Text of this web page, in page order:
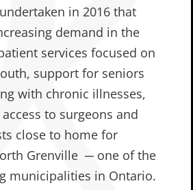
in 2016 that
demand in the
services focused on
support for seniors
with chronic illnesses,
to surgeons and
close to home for
Grenville ─ one of the
municipalities in Ontario.